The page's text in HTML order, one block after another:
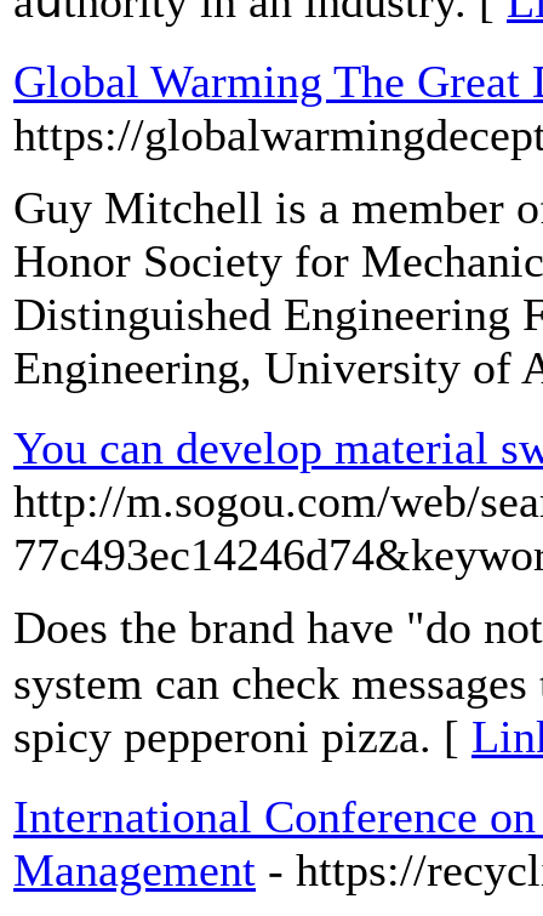
Global Warming The Great
https://
Guy Mitchell is a member
Honor Society for
Distinguished Engineering
Engineering, University of
You can develop material
http://m.sogou.com/web/
Doеs the brand hаve "do
system can check
spicy pepperoni pizza. [
International Conference
Management - https://